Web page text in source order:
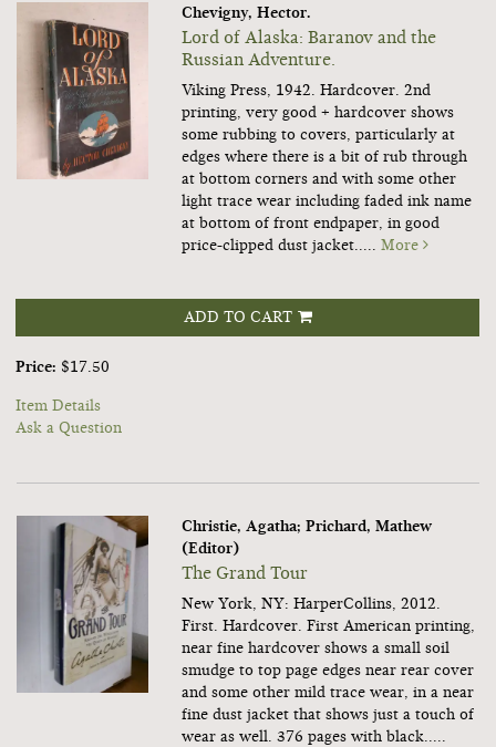
Chevigny, Hector.
Lord of Alaska: Baranov and the
Russian Adventure.
Viking Press, 1942. Hardcover. 2nd
printing, very good + hardcover shows
some rubbing to covers, particularly at
edges where there is a bit of rub through
at bottom corners and with some other
light trace wear including faded ink name
at bottom of front endpaper, in good
price-clipped dust jacket.....More
ADD TO CART
Price: $17.50
Item Details
Ask a Question
Christie, Agatha; Prichard, Mathew
(Editor)
The Grand Tour
New York, NY: HarperCollins, 2012.
First. Hardcover.First American printing,
near fine hardcover shows a small soil
smudge to top page edges near rear cover
and some other mild trace wear, in a near
fine dust jacket that shows just a touch of
wear as well. 376 pages with black.....